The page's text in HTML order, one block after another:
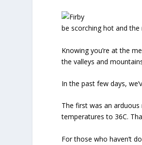
be scorching hot and
Knowing you’re at the
the valleys and
In the past few days,
The first was an
temperatures to 36C.
For those who haven’t